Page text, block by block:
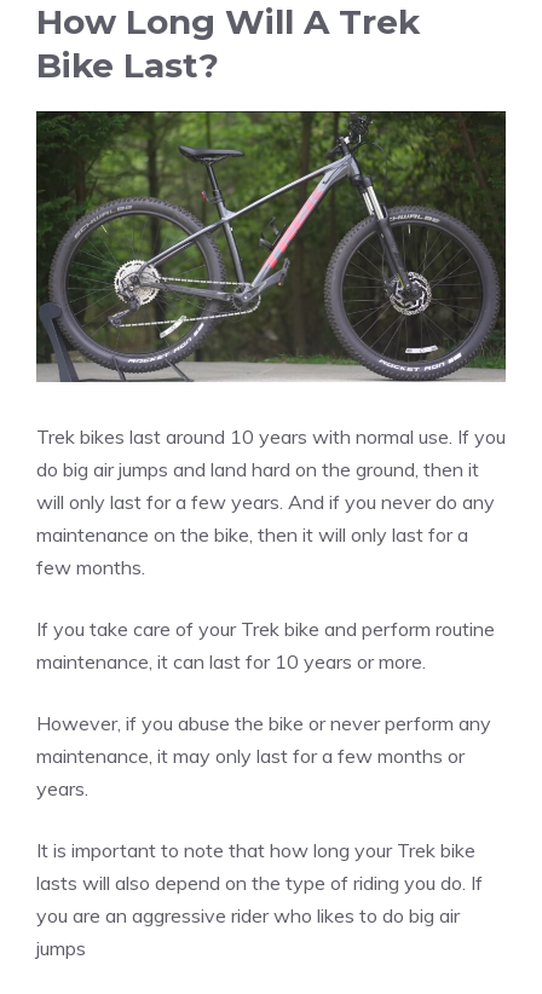
How Long Will A Trek
Bike Last?
Trek bikes last around 10 years with normal use. If you
do big air jumps and land hard on the ground, then it
will only last for a few years. And if you never do any
maintenance on the bike, then it will only last for a
few months.
If you take care of your Trek bike and perform routine
maintenance, it can last for 10 years or more.
However, if you abuse the bike or never perform any
maintenance, it may only last for a few months or
years.
It is important to note that how long your Trek bike
lasts will also depend on the type of riding you do. If
you are an aggressive rider who likes to do big air
jumps